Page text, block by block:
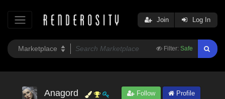
Filter: Safe
Join Log In
Anagord Follow
Profile